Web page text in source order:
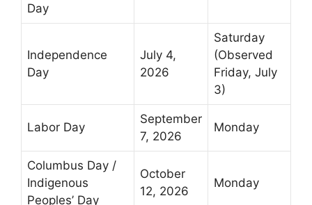
Day
Independence
Day
July 4,
2026
Saturday
(Observed
Friday, July
3)
Labor Day
September
7, 2026
Monday
Columbus Day /
Indigenous
Peoples’ Day
October
12, 2026
Monday